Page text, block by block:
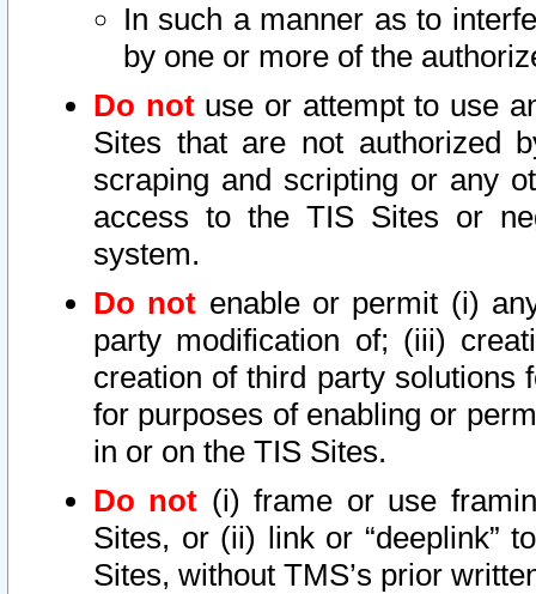
In such a manner as to
by one or more of the
Do notuse or attempt to use
Sites that are not authorized
scraping and scripting or any
access to the TIS Sites or
system.
Do not enable or permit (i)
party modification of; (iii)
creation of third party solutions
for purposes of enabling or
in or on the TIS Sites.
Do not (i) frame or use
Sites, or (ii) link or “deeplink”
Sites, without TMS’s prior